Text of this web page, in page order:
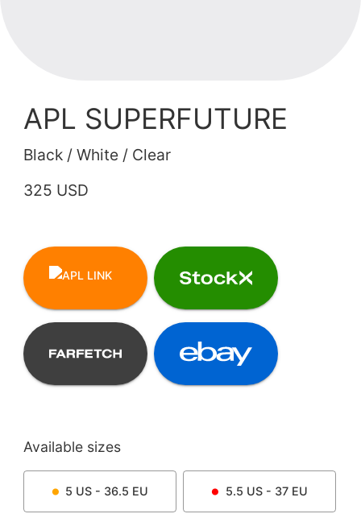
APL SUPERFUTURE
Black / White / Clear
325 USD
Available sizes
5 US - 36.5 EU 5.5 US - 37 EU